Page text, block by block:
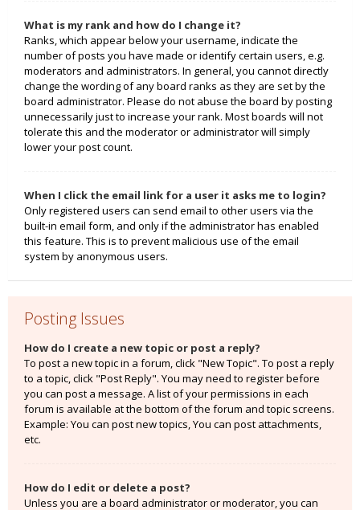
What is my rank and how do I change it?
Ranks, which appear below your username, indicate the
number of posts you have made or identify certain users, e.g.
moderators and administrators. In general, you cannot directly
change the wording of any board ranks as they are set by the
board administrator. Please do not abuse the board by posting
unnecessarily just to increase your rank. Most boards will not
tolerate this and the moderator or administrator will simply
lower your post count.
When I click the email link for a user it asks me to login?
Only registered users can send email to other users via the
built-in email form, and only if the administrator has enabled
this feature. This is to prevent malicious use of the email
system by anonymous users.
Posting Issues
How do I create a new topic or post a reply?
To post a new topic in a forum, click "New Topic". To post a reply
to a topic, click "Post Reply". You may need to register before
you can post a message. A list of your permissions in each
forum is available at the bottom of the forum and topic screens.
Example: You can post new topics, You can post attachments,
etc.
How do I edit or delete a post?
Unless you are a board administrator or moderator, you can